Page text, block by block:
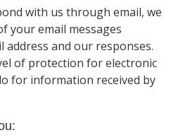
with us through email, we
your email messages
and our responses.
of protection for electronic
for information received by